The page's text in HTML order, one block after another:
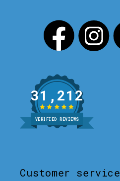
31,212
VERIFIED REVIEWS
Customer service